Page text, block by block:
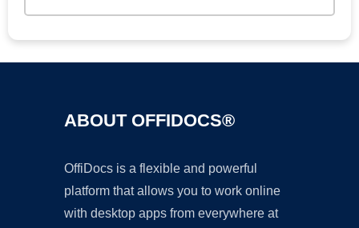
ABOUT OFFIDOCS®
OffiDocs is a flexible and powerful
platform that allows you to work online
with desktop apps from everywhere at